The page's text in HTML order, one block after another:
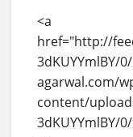
<a
href="http://
3dKUYYmlBY/
agarwal.com/
content/
3dKUYYmlBY/